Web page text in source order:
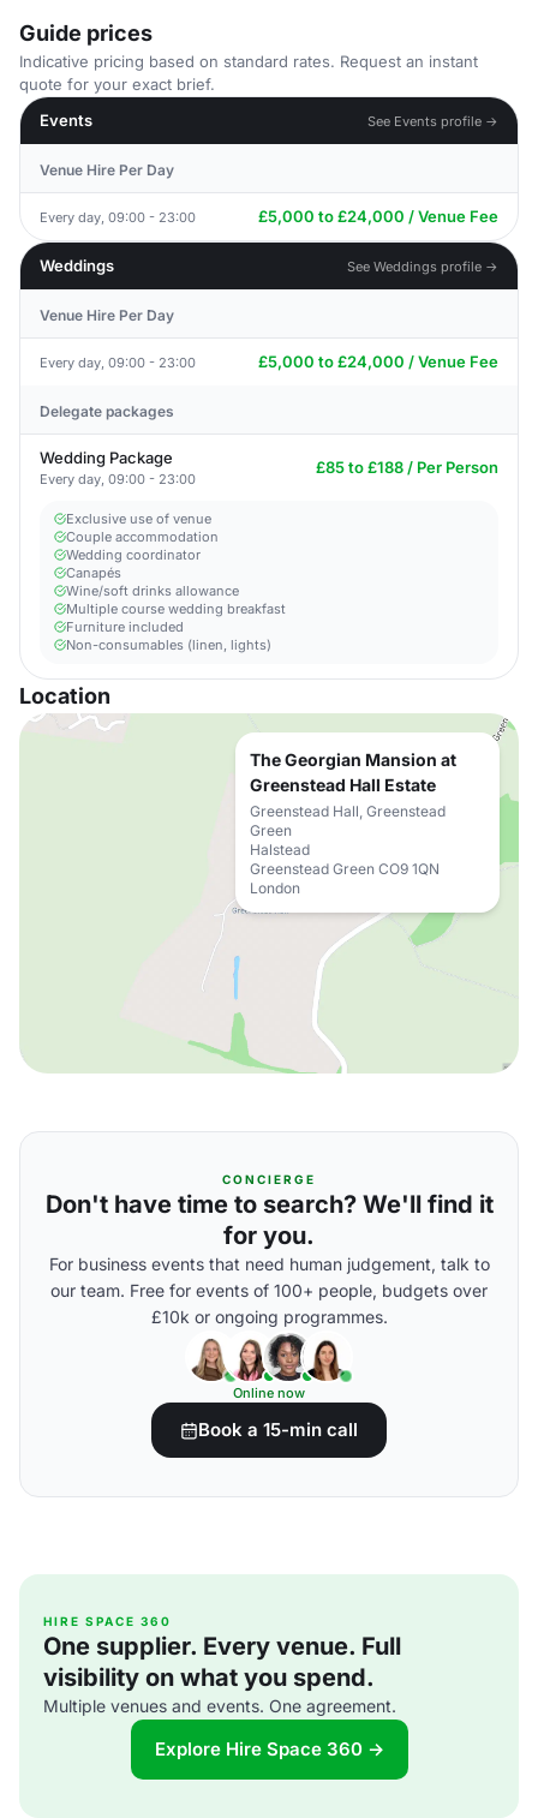
Guide prices
Indicative pricing based on standard rates. Request an instant
quote for your exact brief.
Events
See Events profile →
Venue Hire Per Day
Every day, 09:00 - 23:00 £5,000 to £24,000 / Venue Fee
Weddings See Weddings profile →
Venue Hire Per Day
Every day, 09:00 - 23:00 £5,000 to £24,000 / Venue Fee
Delegate packages
Wedding Package
Every day, 09:00 - 23:00
£85 to £188 / Per Person
Exclusive use of venue
Couple accommodation
Wedding coordinator
Canapés
Wine/soft drinks allowance
Multiple course wedding breakfast
Furniture included
Non-consumables (linen, lights)
Location
The Georgian Mansion at
Greenstead Hall Estate
Greenstead Hall, Greenstead
Green
Halstead
Greenstead Green CO9 1QN
London
CONCIERGE
Don't have time to search? We'll find it
for you.
For business events that need human judgement, talk to
our team. Free for events of 100+ people, budgets over
£10k or ongoing programmes.
Online now
Book a 15-min call
HIRE SPACE 360
One supplier. Every venue. Full
visibility on what you spend.
Multiple venues and events. One agreement.
Explore Hire Space 360 →